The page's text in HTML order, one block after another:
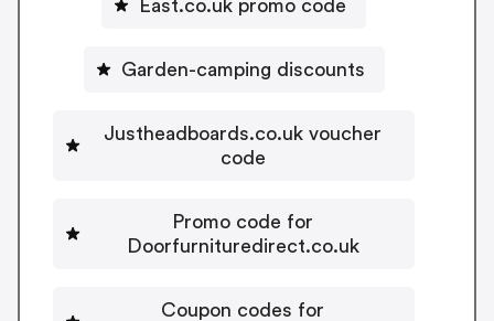
East.co.uk promo code
Garden-camping discounts
Justheadboards.co.uk voucher
code
Promo code for
Doorfurnituredirect.co.uk
Coupon codes for